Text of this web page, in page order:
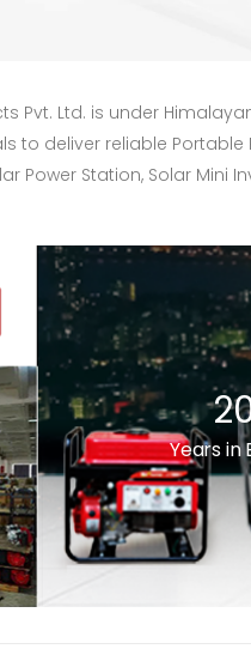
Pvt. Ltd. is under
to deliver reliable Portable
Power Station, Solar
Years in